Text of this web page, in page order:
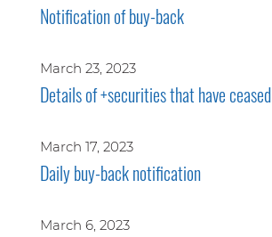
Notification of buy-back
March 23, 2023
Details of +securities that have ceased
March 17, 2023
Daily buy-back notification
March 6, 2023